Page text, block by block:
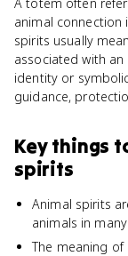
animal connection
spirits usually
associated with
identity or
guidance,
Key things
spirits
Animal spirits
animals in
The meaning